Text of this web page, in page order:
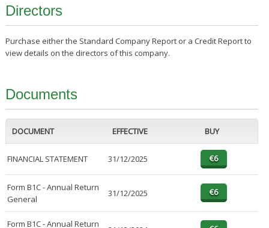
Directors
Purchase either the Standard Company Report or a Credit Report to
view details on the directors of this company.
Documents
DOCUMENT EFFECTIVE BUY
FINANCIAL STATEMENT 31/12/2025
Form B1C - Annual Return
General
31/12/2025
Form B1C - Annual Return